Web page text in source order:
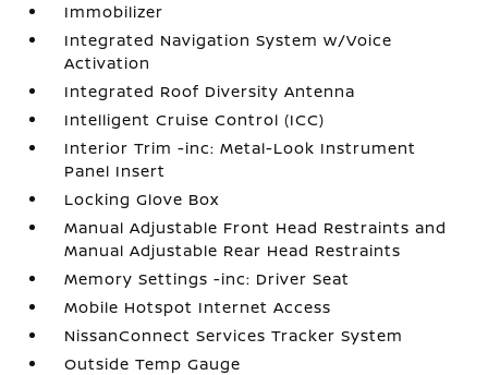
Immobilizer
Integrated Navigation System w/Voice
Activation
Integrated Roof Diversity Antenna
Intelligent Cruise Control (ICC)
Interior Trim -inc: Metal-Look Instrument
Panel Insert
Locking Glove Box
Manual Adjustable Front Head Restraints and
Manual Adjustable Rear Head Restraints
Memory Settings -inc: Driver Seat
Mobile Hotspot Internet Access
NissanConnect Services Tracker System
Outside Temp Gauge